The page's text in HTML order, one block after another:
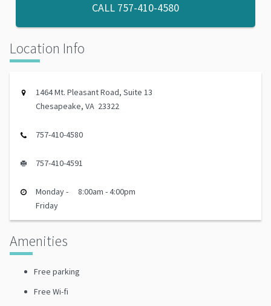
CALL 757-410-4580
Location Info
1464 Mt. Pleasant Road, Suite 13
Chesapeake, VA 23322
757-410-4580
757-410-4591
Monday -
Friday
8:00am - 4:00pm
Amenities
Free parking
Free Wi-fi